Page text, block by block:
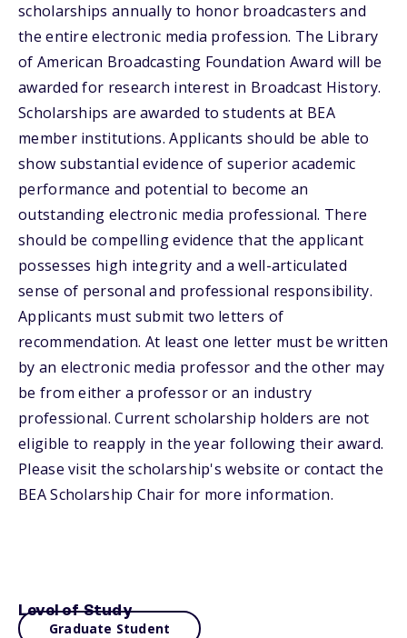
scholarships annually to honor broadcasters and
the entire electronic media profession. The Library
of American Broadcasting Foundation Award will be
awarded for research interest in Broadcast History.
Scholarships are awarded to students at BEA
member institutions. Applicants should be able to
show substantial evidence of superior academic
performance and potential to become an
outstanding electronic media professional. There
should be compelling evidence that the applicant
possesses high integrity and a well-articulated
sense of personal and professional responsibility.
Applicants must submit two letters of
recommendation. At least one letter must be written
by an electronic media professor and the other may
be from either a professor or an industry
professional. Current scholarship holders are not
eligible to reapply in the year following their award.
Please visit the scholarship's website or contact the
BEA Scholarship Chair for more information.
Level of Study
Graduate Student